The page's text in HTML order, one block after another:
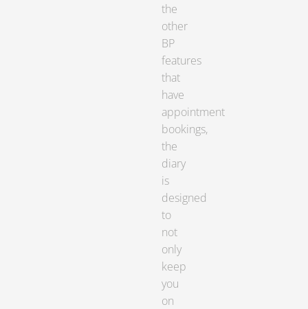
the
other
BP
features
that
have
appointment
bookings,
the
diary
is
designed
to
not
only
keep
you
on